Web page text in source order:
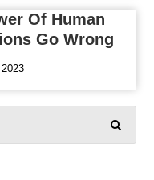
Of Human
Go Wrong